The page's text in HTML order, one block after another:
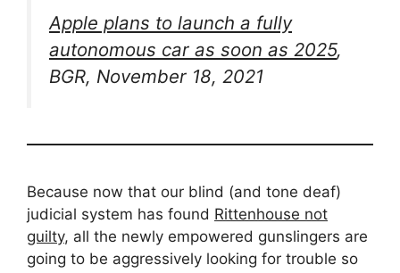
Apple plans to launch a fully
autonomous car as soon as 2025,
BGR, November 18, 2021
Because now that our blind (and tone deaf)
judicial system has found Rittenhouse not
guilty, all the newly empowered gunslingers are
going to be aggressively looking for trouble so